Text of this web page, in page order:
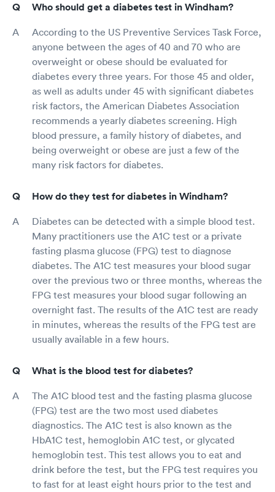
Who should get a diabetes test in Windham?
According to the US Preventive Services Task Force,
anyone between the ages of 40 and 70 who are
overweight or obese should be evaluated for
diabetes every three years. For those 45 and older,
as well as adults under 45 with significant diabetes
risk factors, the American Diabetes Association
recommends a yearly diabetes screening. High
blood pressure, a family history of diabetes, and
being overweight or obese are just a few of the
many risk factors for diabetes.
How do they test for diabetes in Windham?
Diabetes can be detected with a simple blood test.
Many practitioners use the A1C test or a private
fasting plasma glucose (FPG) test to diagnose
diabetes. The A1C test measures your blood sugar
over the previous two or three months, whereas the
FPG test measures your blood sugar following an
overnight fast. The results of the A1C test are ready
in minutes, whereas the results of the FPG test are
usually available in a few hours.
What is the blood test for diabetes?
The A1C blood test and the fasting plasma glucose
(FPG) test are the two most used diabetes
diagnostics. The A1C test is also known as the
HbA1C test, hemoglobin A1C test, or glycated
hemoglobin test. This test allows you to eat and
drink before the test, but the FPG test requires you
to fast for at least eight hours prior to the test and